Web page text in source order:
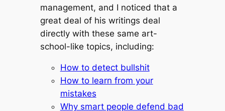
management, and I noticed that a
great deal of his writings deal
directly with these same art-
school-like topics, including:
How to detect bullshit
How to learn from your
mistakes
Why smart people defend bad